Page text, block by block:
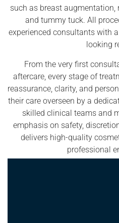
such as breast
and tummy tuck. All
experienced consultants with
looking
From the very first
aftercare, every stage of
reassurance, clarity, and
their care overseen by a
skilled clinical teams and
emphasis on safety,
delivers high-quality
professional